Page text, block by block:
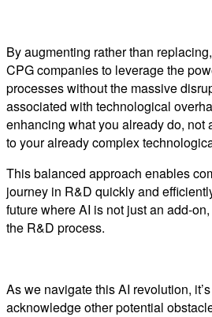
By augmenting rather than
CPG companies to leverage the
processes without the massive
associated with technological
enhancing what you already do, not
to your already complex
This balanced approach enables
journey in R&D quickly and
future where AI is not just an add-
the R&D process.
As we navigate this AI revolution,
acknowledge other potential